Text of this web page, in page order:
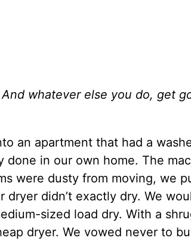
whatever else you do, get
an apartment that had a
done in our own home. The
were dusty from moving, we
didn’t exactly dry. We
sized load dry. With a
dryer. We vowed never to